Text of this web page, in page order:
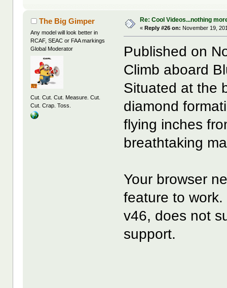
The Big Gimper
Any model will look better in
RCAF, SEAC or FAA markings
Global Moderator
Cut. Cut. Cut. Measure. Cut.
Cut. Crap. Toss.
Re: Cool Videos...nothing
« Reply #26 on: November 19,
Published on
Climb aboard
Situated at the
diamond
flying inches
breathtaking
Your browser
feature to
v46, does not
support.